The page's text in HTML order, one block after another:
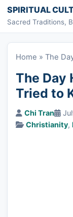
Skip to content
SPIRITUAL
Sacred Traditions,
Home » The
The Day
Tried to
Chi Tran
Christianity,